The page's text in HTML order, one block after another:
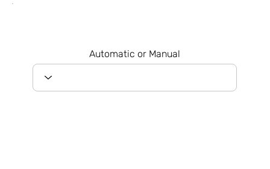
Automatic or Manual